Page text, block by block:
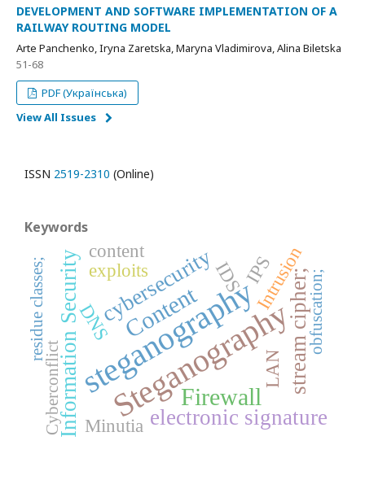
DEVELOPMENT AND SOFTWARE IMPLEMENTATION OF A
RAILWAY ROUTING MODEL
Arte Panchenko, Iryna Zaretska, Maryna Vladimirova, Alina Biletska
51-68
PDF (Українська)
View All Issues
ISSN 2519-2310 (Online)
Keywords
steganography
Steganography
Firewall
Content
Information Security cybersecurity stream cipher;
electronic signature
Intrusion
DNS
LAN
IDSIPS
Minutia
exploits
content
obfuscation;
Cyberconflict
residue classes;